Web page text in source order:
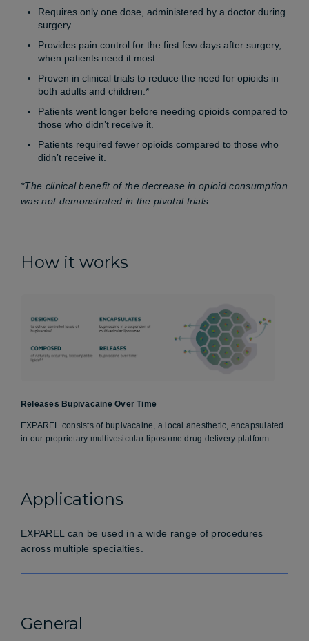
Requires only one dose, administered by a doctor during
surgery.
Provides pain control for the first few days after surgery,
when patients need it most.
Proven in clinical trials to reduce the need for opioids in
both adults and children.*
Patients went longer before needing opioids compared to
those who didn’t receive it.
Patients required fewer opioids compared to those who
didn’t receive it.
*The clinical benefit of the decrease in opioid consumption
was not demonstrated in the pivotal trials.
How it works
Releases Bupivacaine Over Time
EXPAREL consists of bupivacaine, a local anesthetic, encapsulated
in our proprietary multivesicular liposome drug delivery platform.
Applications
EXPAREL can be used in a wide range of procedures
across multiple specialties.
General